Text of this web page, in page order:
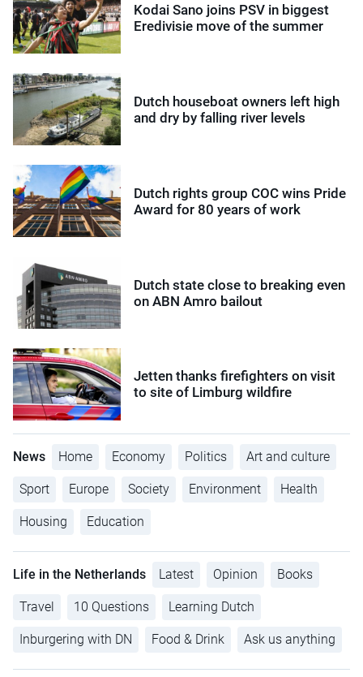
Kodai Sano joins PSV in biggest
Eredivisie move of the summer
Dutch houseboat owners left high
and dry by falling river levels
Dutch rights group COC wins Pride
Award for 80 years of work
Dutch state close to breaking even
on ABN Amro bailout
Jetten thanks firefighters on visit
to site of Limburg wildfire
News Home Economy Politics Art and culture
Sport Europe Society Environment Health
Housing Education
Life in the Netherlands Latest Opinion Books
Travel 10 Questions Learning Dutch
Inburgering with DN Food & Drink Ask us anything